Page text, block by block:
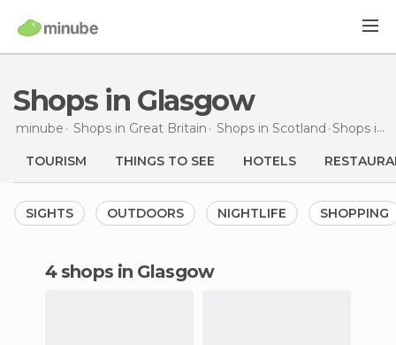
Shops in Glasgow
minube Shops in Great Britain Shops in Scotland Shops in Glasgow
TOURISM THINGS TO SEE HOTELS
SIGHTS OUTDOORS NIGHTLIFE SHOPPING
4 shops in Glasgow